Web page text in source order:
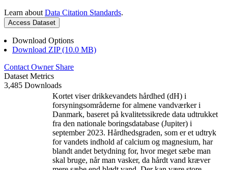
Learn about Data Citation Standards.
Access Dataset
Download Options
Download ZIP (10.0 MB)
Contact Owner Share
Dataset Metrics
3,485 Downloads
Kortet viser drikkevandets hårdhed (dH) i
forsyningsområderne for almene vandværker i
Danmark, baseret på kvalitetssikrede data udtrukket
fra den nationale boringsdatabase (Jupiter) i
september 2023. Hårdhedsgraden, som er et udtryk
for vandets indhold af calcium og magnesium, har
blandt andet betydning for, hvor meget sæbe man
skal bruge, når man vasker, da hårdt vand kræver